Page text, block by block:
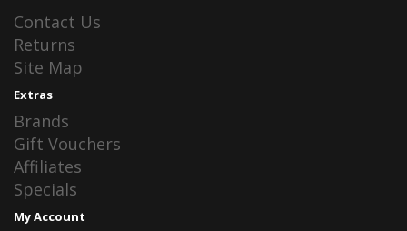
Contact Us
Returns
Site Map
Extras
Brands
Gift Vouchers
Affiliates
Specials
My Account